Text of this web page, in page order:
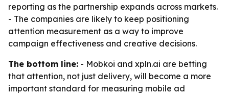
reporting as the partnership expands across markets.
- The companies are likely to keep positioning
attention measurement as a way to improve
campaign effectiveness and creative decisions.
The bottom line: - Mobkoi and xpln.ai are betting
that attention, not just delivery, will become a more
important standard for measuring mobile ad